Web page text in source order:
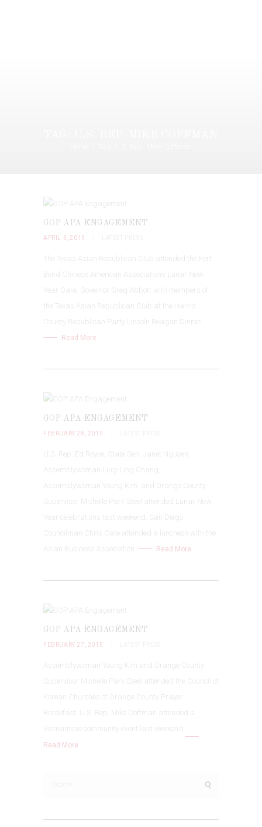
GOP APA ENGAGEMENT
APRIL 3, 2015
The Texas Asian Republican Club attended the Fort
Bend Chinese American Association’s Lunar New
Year Gala. Governor Greg Abbott with members of
the Texas Asian Republican Club at the Harris
County Republican Party Lincoln Reagan Dinner.
Read More
GOP APA ENGAGEMENT
FEBRUARY 28, 2015
U.S. Rep. Ed Royce, State Sen. Janet Nguyen,
Assemblywoman Ling-Ling Chang,
Assemblywoman Young Kim, and Orange County
Supervisor Michelle Park Steel attended Lunar New
Year celebrations last weekend. San Diego
Councilman Chris Cate attended a luncheon with the
Asian Business Association.
Read More
GOP APA ENGAGEMENT
FEBRUARY 27, 2015
Assemblywoman Young Kim and Orange County
Supervisor Michelle Park Steel attended the Council of
Korean Churches of Orange County Prayer
Breakfast. U.S. Rep. Mike Coffman attended a
Vietnamese community event last weekend.
Read More